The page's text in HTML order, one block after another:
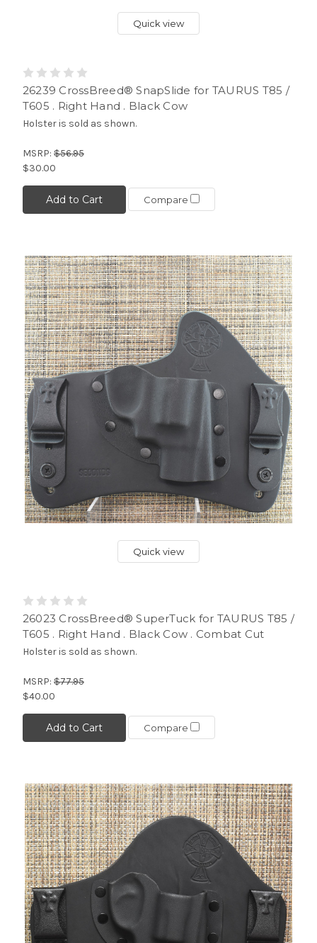
Quick view
26239 CrossBreed® SnapSlide for TAURUS T85 /
T605 . Right Hand . Black Cow
Holster is sold as shown.
MSRP: $56.95
$30.00
Add to Cart Compare
Quick view
26023 CrossBreed® SuperTuck for TAURUS T85 /
T605 . Right Hand . Black Cow . Combat Cut
Holster is sold as shown.
MSRP: $77.95
$40.00
Add to Cart Compare